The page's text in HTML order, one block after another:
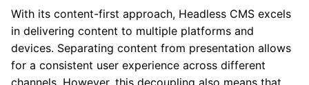
With its content-first approach, Headless CMS excels
in delivering content to multiple platforms and
devices. Separating content from presentation allows
for a consistent user experience across different